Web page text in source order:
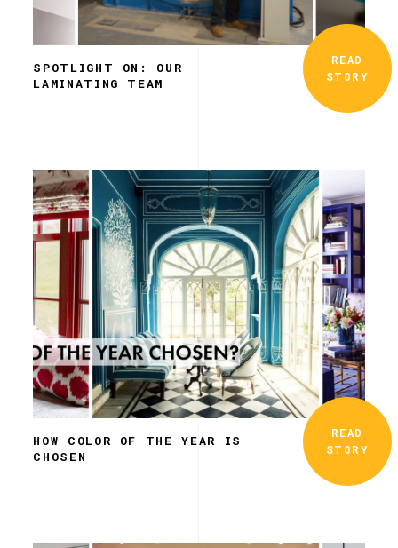
SPOTLIGHT ON: OUR
LAMINATING TEAM
READ
STORY
HOW COLOR OF THE YEAR IS
CHOSEN
READ
STORY